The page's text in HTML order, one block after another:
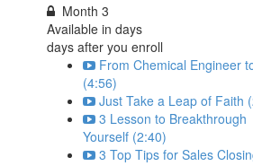
Month 3
Available indays
days after you enroll
From Chemical Engineer
(4:56)
Just Take a Leap of Faith
3 Lesson to Breakthrough
Yourself (2:40)
3 Top Tips for Sales